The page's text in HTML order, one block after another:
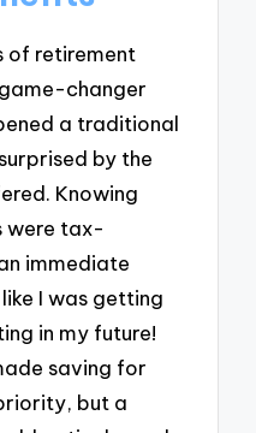
of retirement
changer
a traditional
by the
Knowing
were tax-
immediate
I was getting
in my future!
saving for
but a